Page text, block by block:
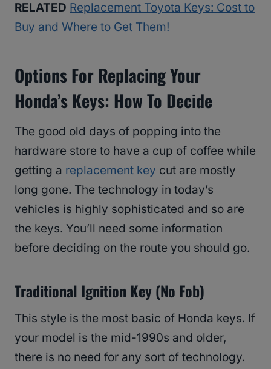
RELATED Replacement Toyota Keys: Cost to
Buy and Where to Get Them!
Options For Replacing Your
Honda’s Keys: How To Decide
The good old days of popping into the
hardware store to have a cup of coffee while
getting a replacement key cut are mostly
long gone. The technology in today’s
vehicles is highly sophisticated and so are
the keys. You’ll need some information
before deciding on the route you should go.
Traditional Ignition Key (No Fob)
This style is the most basic of Honda keys. If
your model is the mid-1990s and older,
there is no need for any sort of technology.